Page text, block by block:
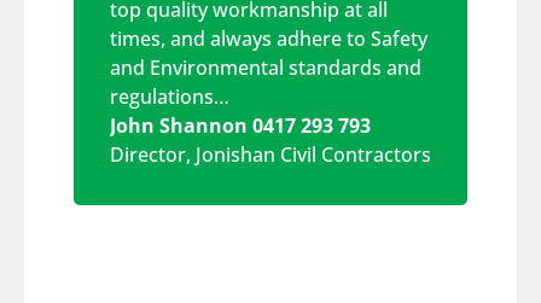
top quality workmanship at all
times, and always adhere to Safety
and Environmental standards and
regulations…
John Shannon 0417 293 793
Director, Jonishan Civil Contractors